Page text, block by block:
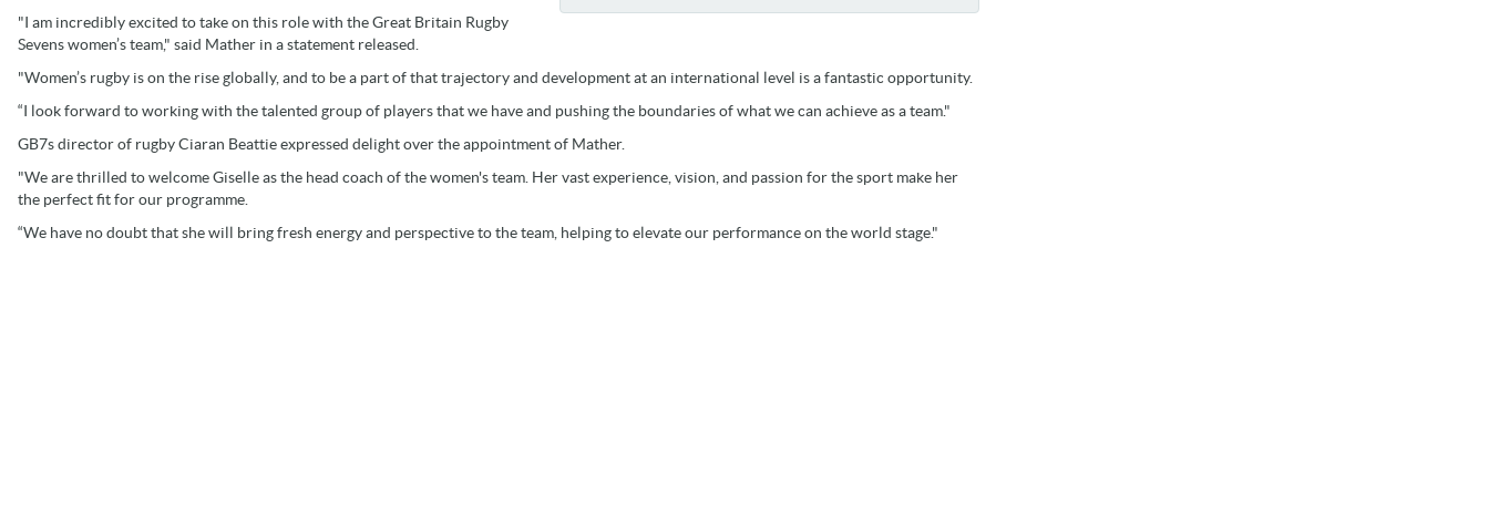
"I am incredibly excited to take on this role with the Great Britain Rugby
Sevens women’s team," said Mather in a statement released.
"Women’s rugby is on the rise globally, and to be a part of that trajectory and development at an international level is a fantastic opportunity.
“I look forward to working with the talented group of players that we have and pushing the boundaries of what we can achieve as a team."
GB7s director of rugby Ciaran Beattie expressed delight over the appointment of Mather.
"We are thrilled to welcome Giselle as the head coach of the women's team. Her vast experience, vision, and passion for the sport make her
the perfect fit for our programme.
“We have no doubt that she will bring fresh energy and perspective to the team, helping to elevate our performance on the world stage."